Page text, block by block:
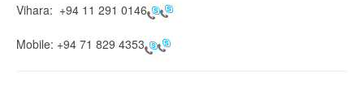
Vihara: +94 11 291 0146
Mobile: +94 71 829 4353